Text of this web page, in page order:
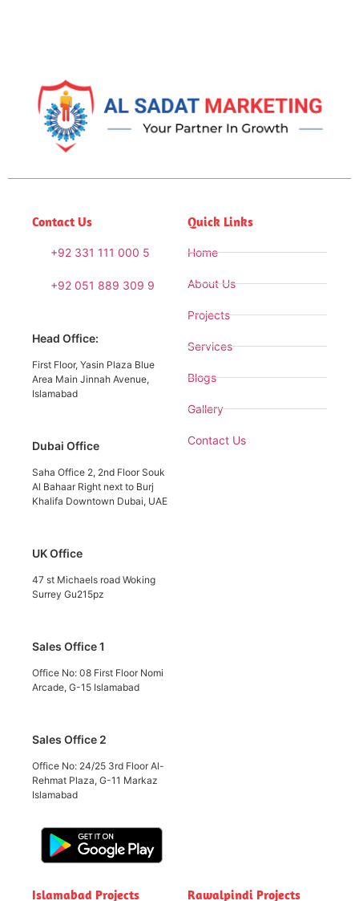
Contact Us
+92 331 111 000 5
+92 051 889 309 9
Head Office:
First Floor, Yasin Plaza Blue
Area Main Jinnah Avenue,
Islamabad
Dubai Office
Saha Office 2, 2nd Floor Souk
Al Bahaar Right next to Burj
Khalifa Downtown Dubai, UAE
UK Office
47 st Michaels road Woking
Surrey Gu215pz
Sales Office 1
Office No: 08 First Floor Nomi
Arcade, G-15 Islamabad
Sales Office 2
Office No: 24/25 3rd Floor Al-
Rehmat Plaza, G-11 Markaz
Islamabad
Quick Links
Home
About Us
Projects
Services
Blogs
Gallery
Contact Us
Islamabad Projects Rawalpindi Projects